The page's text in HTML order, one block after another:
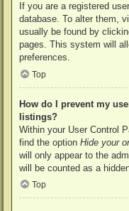
If you are a registered
database. To alter them,
usually be found by
pages. This system will
preferences.
Top
How do I prevent my
listings?
Within your User Control
find the option Hide your
will only appear to the
will be counted as a
Top